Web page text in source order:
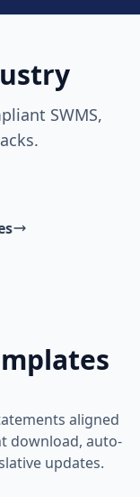
SWMS,
aligned
download, auto-
updates.